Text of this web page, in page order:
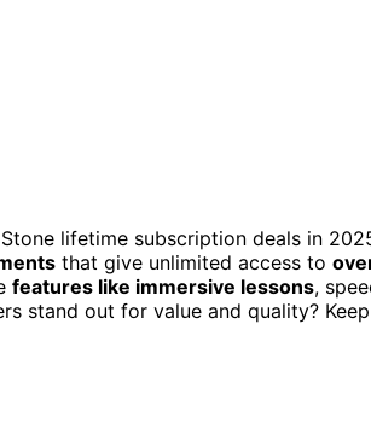
lifetime subscription deals in
that give unlimited access to
features like immersive lessons,
stand out for value and quality?